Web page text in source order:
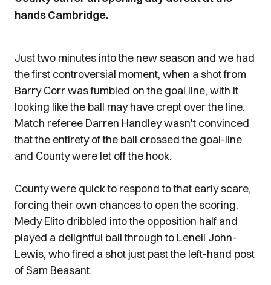
hands Cambridge.
Just two minutes into the new season and we had
the first controversial moment, when a shot from
Barry Corr was fumbled on the goal line, with it
looking like the ball may have crept over the line.
Match referee Darren Handley wasn't convinced
that the entirety of the ball crossed the goal-line
and County were let off the hook.
County were quick to respond to that early scare,
forcing their own chances to open the scoring.
Medy Elito dribbled into the opposition half and
played a delightful ball through to Lenell John-
Lewis, who fired a shot just past the left-hand post
of Sam Beasant.